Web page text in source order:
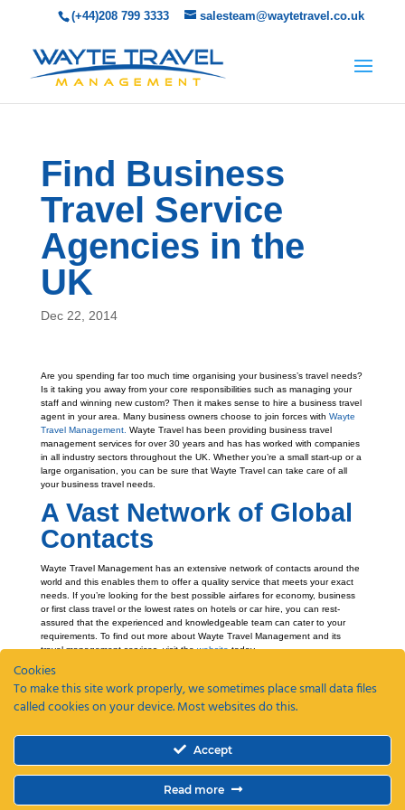
(+44)208 799 3333 salesteam@waytetravel.co.uk
Find Business
Travel Service
Agencies in the
UK
Dec 22, 2014
Are you spending far too much time organising your business’s travel needs?
Is it taking you away from your core responsibilities such as managing your
staff and winning new custom? Then it makes sense to hire a business travel
agent in your area. Many business owners choose to join forces with Wayte
Travel Management. Wayte Travel has been providing business travel
management services for over 30 years and has has worked with companies
in all industry sectors throughout the UK. Whether you’re a small start-up or a
large organisation, you can be sure that Wayte Travel can take care of all
your business travel needs.
A Vast Network of Global
Contacts
Wayte Travel Management has an extensive network of contacts around the
world and this enables them to offer a quality service that meets your exact
needs. If you’re looking for the best possible airfares for economy, business
or first class travel or the lowest rates on hotels or car hire, you can rest-
assured that the experienced and knowledgeable team can cater to your
requirements. To find out more about Wayte Travel Management and its
travel management services, visit thewebsitetoday.
ETAs, EEEs and ETIAS – a guide
Why a Business Travel Policy Matters (and How to Create One)
Cookies
To make this site work properly, we sometimes place small data files
called cookies on your device. Most websites do this.
Accept
Read more